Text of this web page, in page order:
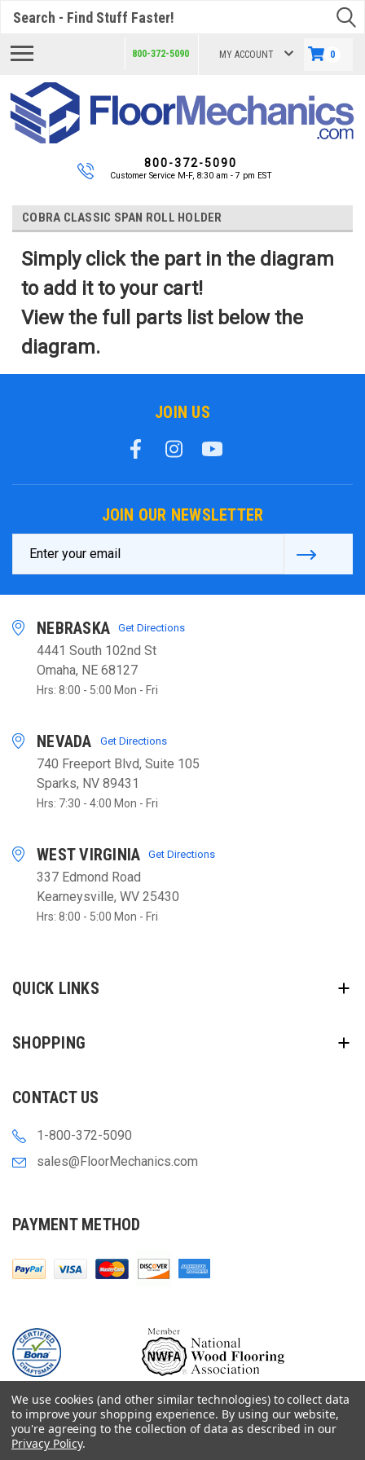
800-372-5090 MY ACCOUNT 0
800-372-5090
Customer Service M-F, 8:30 am - 7 pm EST
COBRA CLASSIC SPAN ROLL HOLDER
Simply click the part in the diagram
to add it to your cart!
View the full parts list below the
diagram.
JOIN US
JOIN OUR NEWSLETTER
Address
NEBRASKA Get Directions
4441 South 102nd St
Omaha, NE 68127
Hrs: 8:00 - 5:00 Mon - Fri
NEVADA Get Directions
740 Freeport Blvd, Suite 105
Sparks, NV 89431
Hrs: 7:30 - 4:00 Mon - Fri
WEST VIRGINIA Get Directions
337 Edmond Road
Kearneysville, WV 25430
Hrs: 8:00 - 5:00 Mon - Fri
QUICK LINKS
SHOPPING
CONTACT US
1-800-372-5090
sales@FloorMechanics.com
PAYMENT METHOD
© 2000-
Floor Mechanics - The Fastest Free Delivery On Orders $75+
We use cookies (and other similar technologies) to collect data
to improve your shopping experience. By using our website,
you're agreeing to the collection of data as described in our
Privacy Policy.